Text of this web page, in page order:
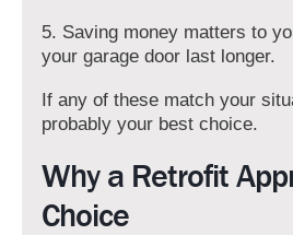
5. Saving money matters to
your garage door last longer.
If any of these match your
probably your best choice.
Why a Retrofit
Choice